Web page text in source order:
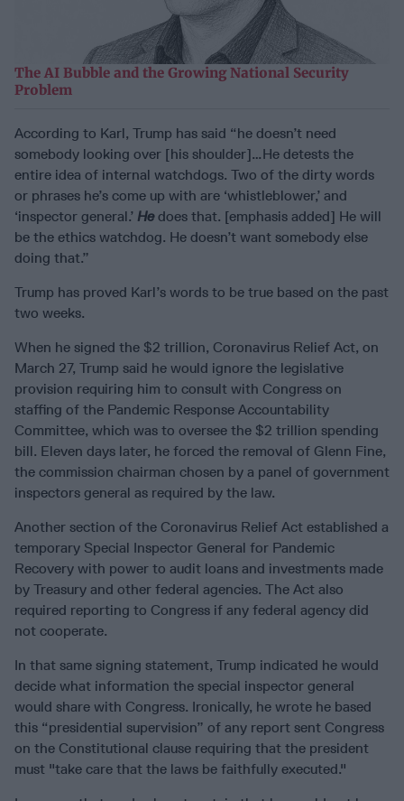
The AI Bubble and the Growing National Security
Problem
According to Karl, Trump has said “he doesn’t need
somebody looking over [his shoulder]…He detests the
entire idea of internal watchdogs. Two of the dirty words
or phrases he’s come up with are ‘whistleblower,’ and
‘inspector general.’ Hedoes that. [emphasis added] He will
be the ethics watchdog. He doesn’t want somebody else
doing that.”
Trump has proved Karl’s words to be true based on the past
two weeks.
When he signed the $2 trillion, Coronavirus Relief Act, on
March 27, Trump said he would ignore the legislative
provision requiring him to consult with Congress on
staffing of the Pandemic Response Accountability
Committee, which was to oversee the $2 trillion spending
bill. Eleven days later, he forced the removal of Glenn Fine,
the commission chairman chosen by a panel of government
inspectors general as required by the law.
Another section of the Coronavirus Relief Act established a
temporary Special Inspector General for Pandemic
Recovery with power to audit loans and investments made
by Treasury and other federal agencies. The Act also
required reporting to Congress if any federal agency did
not cooperate.
In that same signing statement, Trump indicated he would
decide what information the special inspector general
would share with Congress. Ironically, he wrote he based
this “presidential supervision” of any report sent Congress
on the Constitutional clause requiring that the president
must "take care that the laws be faithfully executed."